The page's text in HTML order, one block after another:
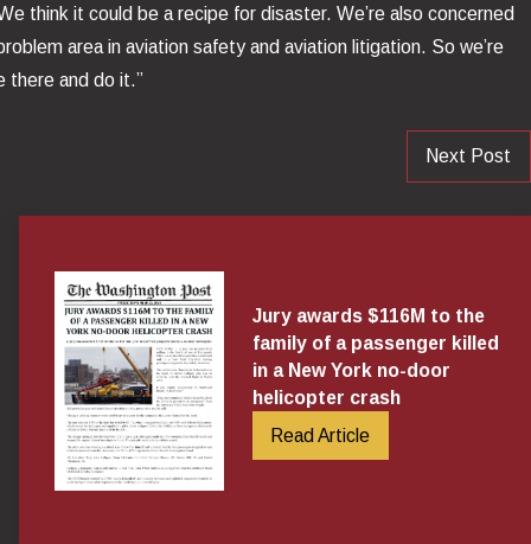
think it could be a recipe for disaster. We’re also concerned
area in aviation safety and aviation litigation. So we’re
there and do it.”
Next Post
Jury awards $116M to the
family of a passenger killed
in a New York no-door
helicopter crash
Read Article